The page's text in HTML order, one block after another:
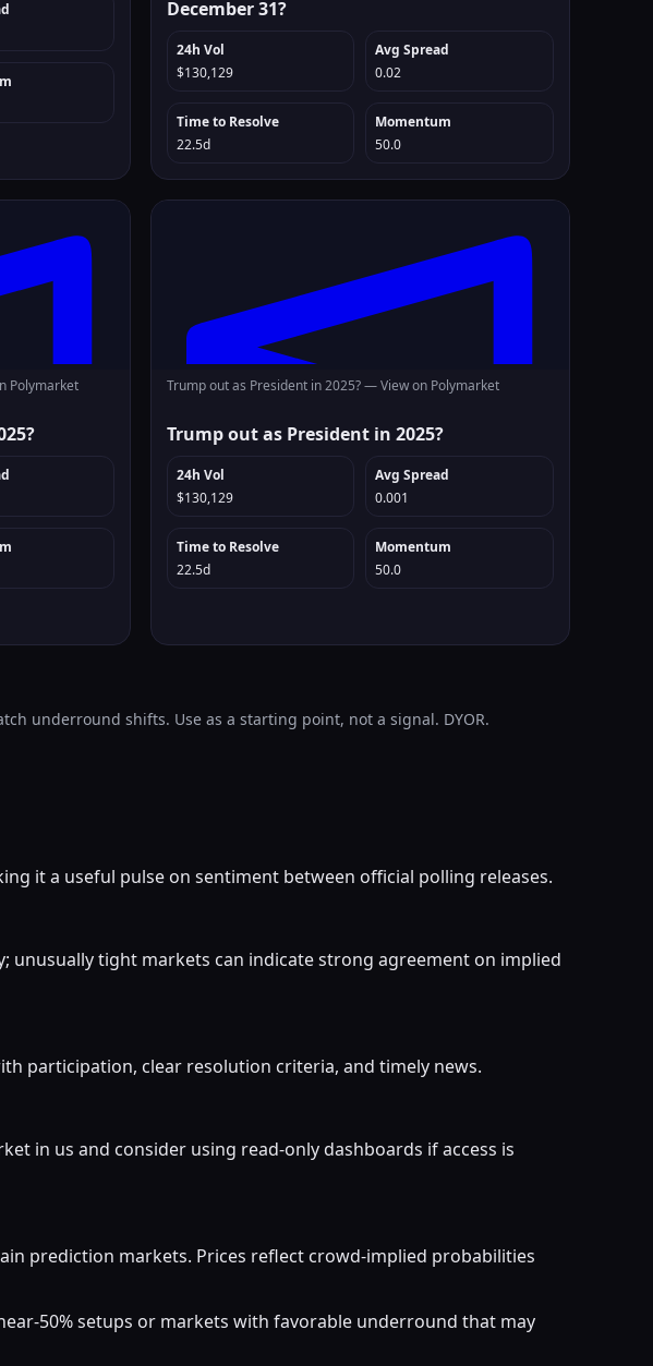
December 31?
24h Vol
$130,129
Avg Spread
0.02
Time to Resolve
22.5d
Momentum
50.0
Polymarket Trump out as President in 2025? —View on Polymarket
Trump out as President in 2025?
24h Vol
$130,129
Avg Spread
0.001
Time to Resolve
22.5d
Momentum
50.0
underround shifts. Use as a starting point, not a signal. DYOR.
it a useful pulse on sentiment between official polling releases.
tight markets can indicate strong agreement on implied
participation, clear resolution criteria, and timely news.
in us and consider using read-only dashboards if access is
prediction markets. Prices reflect crowd-implied probabilities
50% setups or markets with favorable underround that may